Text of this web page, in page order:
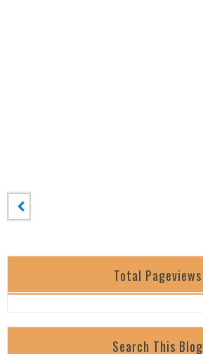
Total Pageviews
Search This Blog